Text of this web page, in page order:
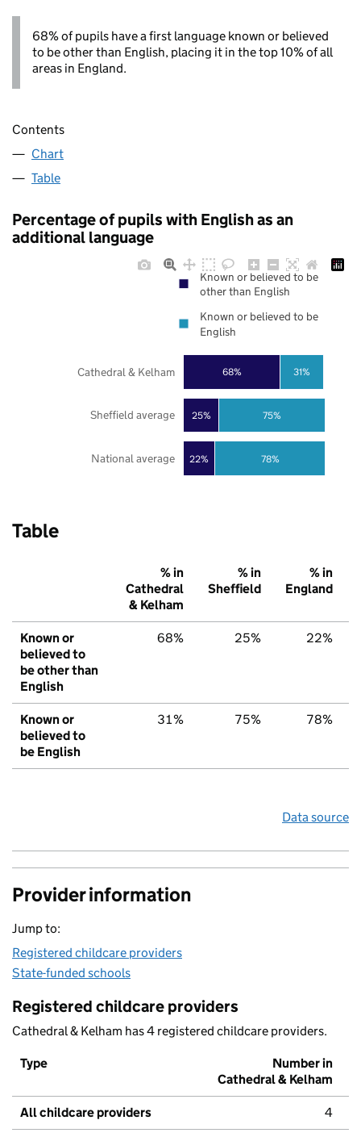
68% of pupils have a first language known or believed
to be other than English, placing it in the top 10% of all
areas in England.
Contents
Chart
Table
Percentage of pupils with English as an
additional language
22%
25%
68%
78%
75%
31%
National average
Sheffield average
Cathedral & Kelham
Known or believed to be
other than English
Known or believed to be
English
Table
% in
Cathedral
& Kelham
% in
Sheffield
% in
England
Known or
believed to
be other than
English
68% 25% 22%
Known or
believed to
be English
31% 75% 78%
Data source
Provider information
Jump to:
Registered childcare providers
State-funded schools
Registered childcare providers
Cathedral & Kelham has 4 registered childcare providers.
Type
Number in
Cathedral & Kelham
All childcare providers 4